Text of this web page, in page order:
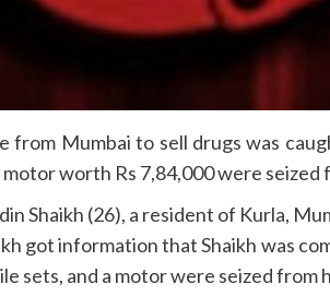
from Mumbai to sell drugs was
worth Rs 7,84,000 were seized
Shaikh (26), a resident of Kurla,
got information that Shaikh was
sets, and a motor were seized from